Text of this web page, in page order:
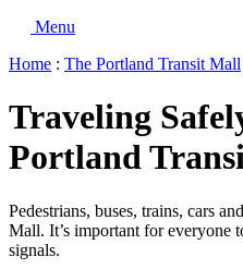
Menu
Home : The Portland Transit Mall
Traveling
Portland
Pedestrians, buses, trains, cars
Mall. It’s important for everyone
signals.